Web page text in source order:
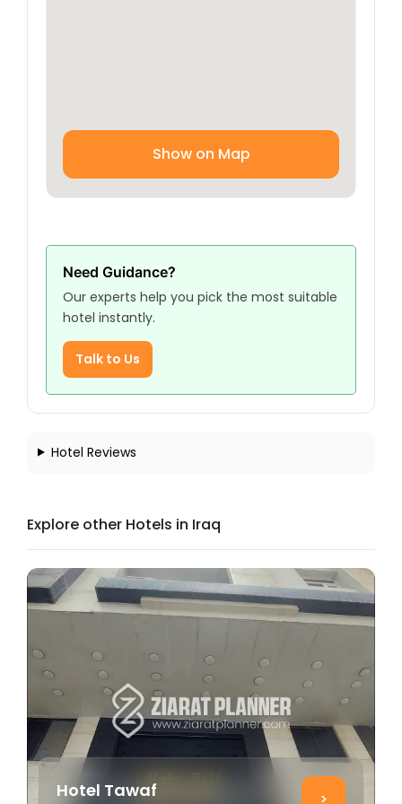
Show on Map
Need Guidance?
Our experts help you pick the most suitable
hotel instantly.
Talk to Us
Hotel Reviews
Explore other Hotels in Iraq
Hotel Tawaf >